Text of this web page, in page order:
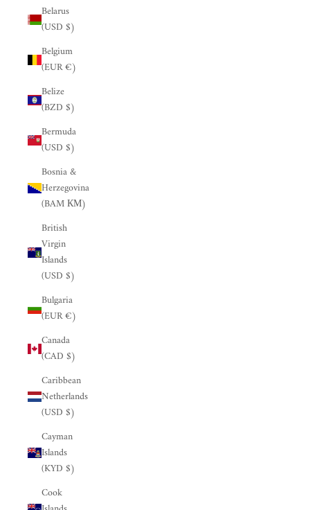
Belarus
(USD $)
Belgium
(EUR €)
Belize
(BZD $)
Bermuda
(USD $)
Bosnia &
Herzegovina
(BAM КМ)
British
Virgin
Islands
(USD $)
Bulgaria
(EUR €)
Canada
(CAD $)
Caribbean
Netherlands
(USD $)
Cayman
Islands
(KYD $)
Cook